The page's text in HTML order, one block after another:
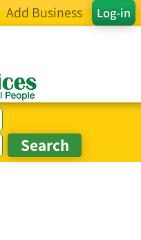
Log-in
Add Business